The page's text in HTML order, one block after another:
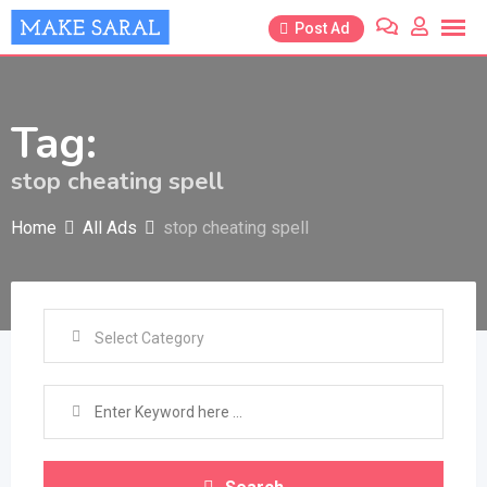
Skip
to
Post Ad
Tag:
stop cheating spell
Home All Ads stop cheating spell